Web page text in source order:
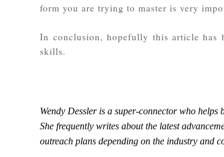
form you are trying to master is very
In conclusion, hopefully this article has
skills.
Wendy Dessler is a super-connector who
She frequently writes about the latest
outreach plans depending on the industry and